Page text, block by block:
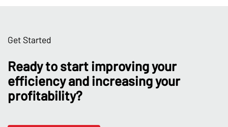
Get Started
Ready to start improving your
efficiency and increasing your
profitability?